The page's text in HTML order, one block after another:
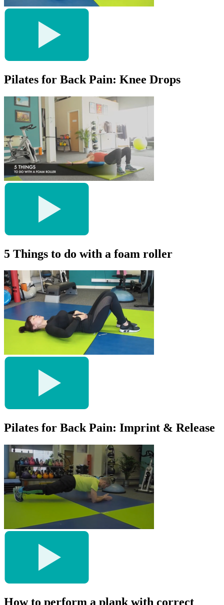
Pilates for Back Pain: Knee Drops
5 Things to do with a foam roller
Pilates for Back Pain: Imprint & Release
How to perform a plank with correct